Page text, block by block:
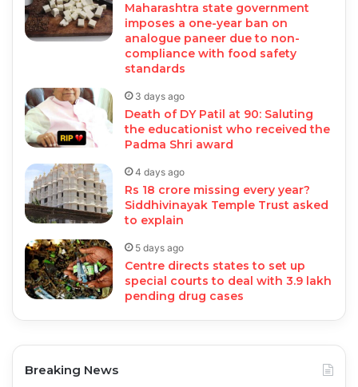
Maharashtra state government
imposes a one-year ban on
analogue paneer due to non-
compliance with food safety
standards
3 days ago
Death of DY Patil at 90: Saluting
the educationist who received the
Padma Shri award
4 days ago
Rs 18 crore missing every year?
Siddhivinayak Temple Trust asked
to explain
5 days ago
Centre directs states to set up
special courts to deal with 3.9 lakh
pending drug cases
Breaking News